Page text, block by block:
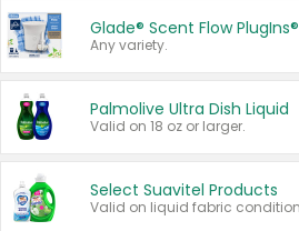
Glade® Scent Flow PlugIns®
Any variety.
Palmolive Ultra Dish Liquid
Valid on 18 oz or larger.
Select Suavitel Products